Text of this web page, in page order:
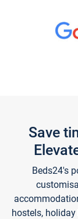
Save
Beds24's
hostels,